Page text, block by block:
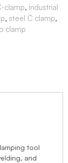
clamp, industrial
, steel C clamp,
clamp
tool
and